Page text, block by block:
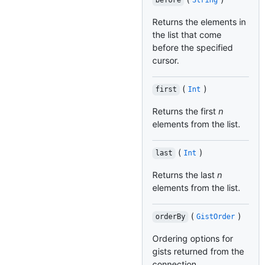
Returns the elements in
the list that come
before the specified
cursor.
first ( Int )
Returns the first n
elements from the list.
last ( Int )
Returns the last n
elements from the list.
orderBy ( GistOrder )
Ordering options for
gists returned from the